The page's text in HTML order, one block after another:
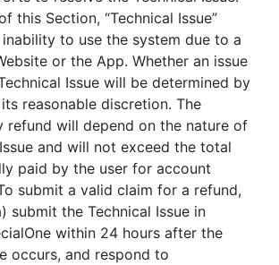
this Section, “Technical Issue”
to use the system due to a
or the App. Whether an issue
Issue will be determined by
reasonable discretion. The
refund will depend on the nature of
and will not exceed the total
paid by the user for account
submit a valid claim for a refund,
submit the Technical Issue in
within 24 hours after the
occurs, and respond to